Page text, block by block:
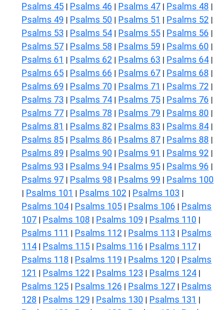
Psalms 45 | Psalms 46 | Psalms 47 | Psalms 48 |
Psalms 49 | Psalms 50 | Psalms 51 | Psalms 52 |
Psalms 53 | Psalms 54 | Psalms 55 | Psalms 56 |
Psalms 57 | Psalms 58 | Psalms 59 | Psalms 60 |
Psalms 61 | Psalms 62 | Psalms 63 | Psalms 64 |
Psalms 65 | Psalms 66 | Psalms 67 | Psalms 68 |
Psalms 69 | Psalms 70 | Psalms 71 | Psalms 72 |
Psalms 73 | Psalms 74 | Psalms 75 | Psalms 76 |
Psalms 77 | Psalms 78 | Psalms 79 | Psalms 80 |
Psalms 81 | Psalms 82 | Psalms 83 | Psalms 84 |
Psalms 85 | Psalms 86 | Psalms 87 | Psalms 88 |
Psalms 89 | Psalms 90 | Psalms 91 | Psalms 92 |
Psalms 93 | Psalms 94 | Psalms 95 | Psalms 96 |
Psalms 97 | Psalms 98 | Psalms 99 | Psalms 100
| Psalms 101 | Psalms 102 | Psalms 103 |
Psalms 104 | Psalms 105 | Psalms 106 | Psalms
107 | Psalms 108 | Psalms 109 | Psalms 110 |
Psalms 111 | Psalms 112 | Psalms 113 | Psalms
114 | Psalms 115 | Psalms 116 | Psalms 117 |
Psalms 118 | Psalms 119 | Psalms 120 | Psalms
121 | Psalms 122 | Psalms 123 | Psalms 124 |
Psalms 125 | Psalms 126 | Psalms 127 | Psalms
128 | Psalms 129 | Psalms 130 | Psalms 131 |